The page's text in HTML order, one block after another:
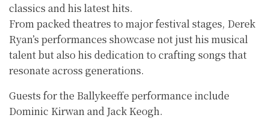
classics and his latest hits.
From packed theatres to major festival stages, Derek
Ryan’s performances showcase not just his musical
talent but also his dedication to crafting songs that
resonate across generations.
Guests for the Ballykeeffe performance include
Dominic Kirwan and Jack Keogh.